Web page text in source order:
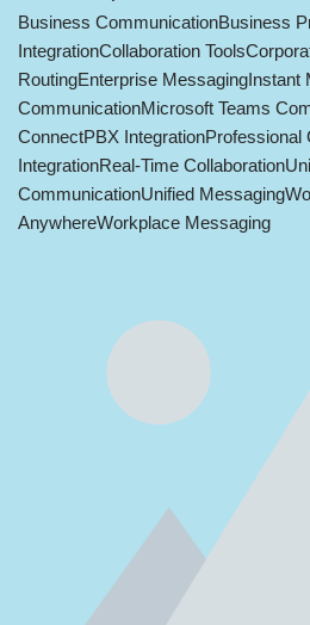
Business CommunicationBusiness
IntegrationCollaboration Tools
RoutingEnterprise MessagingInstant
CommunicationMicrosoft Teams
ConnectPBX IntegrationProfessional
IntegrationReal-Time Collaboration
CommunicationUnified Messaging
AnywhereWorkplace Messaging